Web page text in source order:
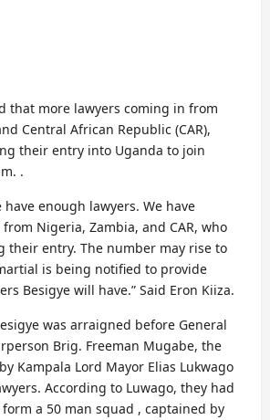
that more lawyers coming in from
Central African Republic (CAR),
their entry into Uganda to join
.
have enough lawyers. We have
Nigeria, Zambia, and CAR, who
their entry. The number may rise to
is being notified to provide
Besigye will have.” Said Eron Kiiza.
was arraigned before General
Brig. Freeman Mugabe, the
Kampala Lord Mayor Elias Lukwago
According to Luwago, they had
a 50 man squad , captained by